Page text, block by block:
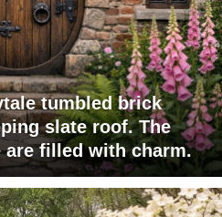
tumbled brick
slate roof. The
filled with charm.